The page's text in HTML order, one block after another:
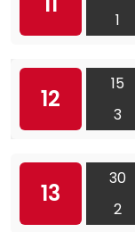
1
12
15
3
13
30
2